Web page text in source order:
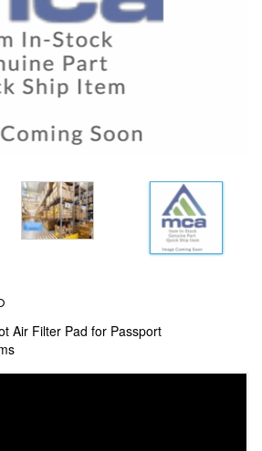
Air Filter Pad for Passport